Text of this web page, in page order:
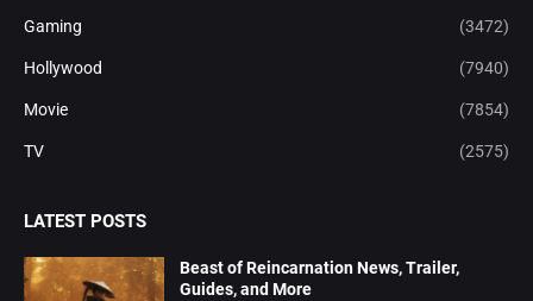
Gaming (3472)
Hollywood (7940)
Movie (7854)
TV (2575)
LATEST POSTS
Beast of Reincarnation News, Trailer,
Guides, and More